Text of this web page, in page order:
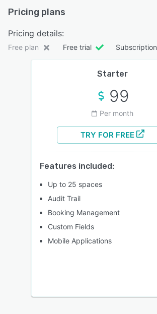
Pricing plans
Pricing details:
Free plan Free trial Subscription
Starter
99
Per month
TRY FOR FREE
Features included:
Up to 25 spaces
Audit Trail
Booking Management
Custom Fields
Mobile Applications